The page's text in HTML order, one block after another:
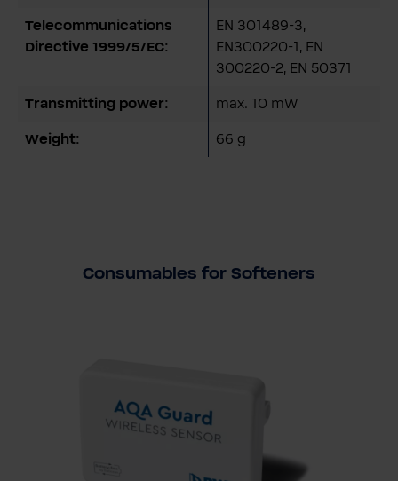
Telecommunications
Directive 1999/5/EC:
EN 301489-3,
EN300220-1, EN
300220-2, EN 50371
Transmitting power: max. 10 mW
Weight: 66 g
Consumables for Softeners